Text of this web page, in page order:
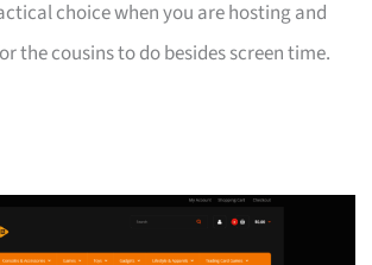
choice when you are hosting and
the cousins to do besides screen time.